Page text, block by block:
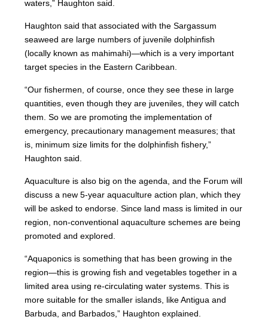
waters,” Haughton said.
Haughton said that associated with the Sargassum
seaweed are large numbers of juvenile dolphinfish
(locally known as mahimahi)—which is a very important
target species in the Eastern Caribbean.
“Our fishermen, of course, once they see these in large
quantities, even though they are juveniles, they will catch
them. So we are promoting the implementation of
emergency, precautionary management measures; that
is, minimum size limits for the dolphinfish fishery,”
Haughton said.
Aquaculture is also big on the agenda, and the Forum will
discuss a new 5-year aquaculture action plan, which they
will be asked to endorse. Since land mass is limited in our
region, non-conventional aquaculture schemes are being
promoted and explored.
“Aquaponics is something that has been growing in the
region—this is growing fish and vegetables together in a
limited area using re-circulating water systems. This is
more suitable for the smaller islands, like Antigua and
Barbuda, and Barbados,” Haughton explained.